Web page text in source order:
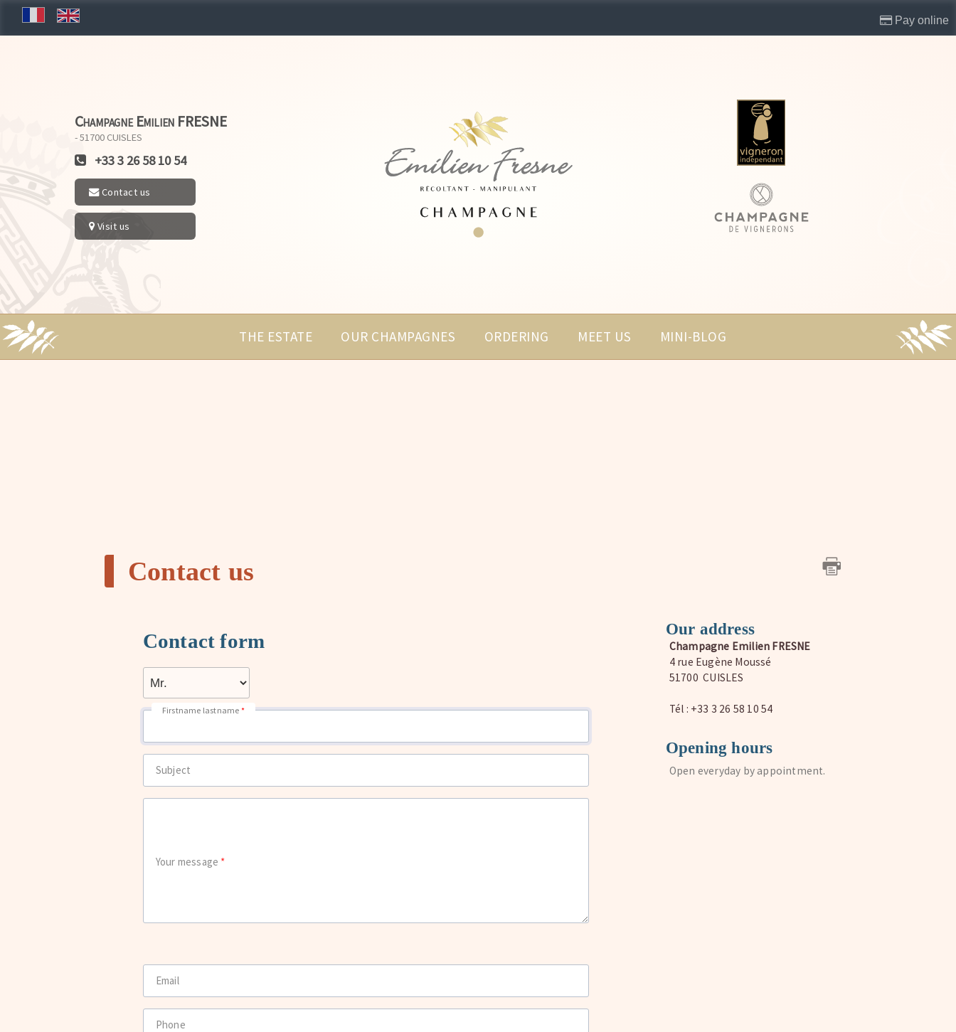
Pay online
Champagne Emilien FRESNE
- 51700 CUISLES
+33 3 26 58 10 54
Contact us
Visit us
THE ESTATE OUR CHAMPAGNES ORDERING MEET US MINI-BLOG
Contact us
Contact form
Firstname lastname
Subject
Your message
Email
Phone
Our address
Champagne Emilien FRESNE
4 rue Eugène Moussé
51700 CUISLES
Tél : +33 3 26 58 10 54
Opening hours
Open everyday by appointment.